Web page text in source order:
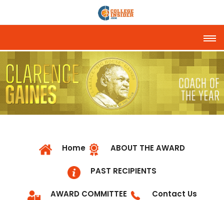
Home ABOUT THE AWARD
PAST RECIPIENTS
AWARD COMMITTEE Contact Us